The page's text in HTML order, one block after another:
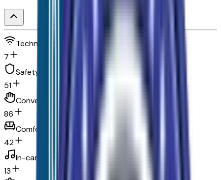
Technology and telematics
7
Safety and security
51
Convenience
86
Comfort
42
In-car entertainment
13